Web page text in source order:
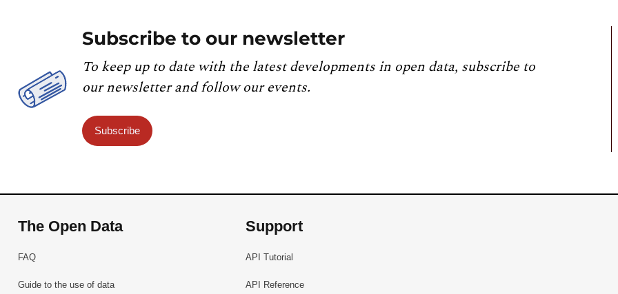
Subscribe to our newsletter
To keep up to date with the latest developments in open data, subscribe to
our newsletter and follow our events.
Subscribe
The Open Data
FAQ
Guide to the use of data
Support
API Tutorial
API Reference